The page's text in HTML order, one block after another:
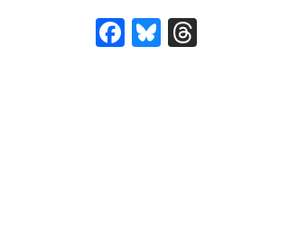
Facebook
Bluesky